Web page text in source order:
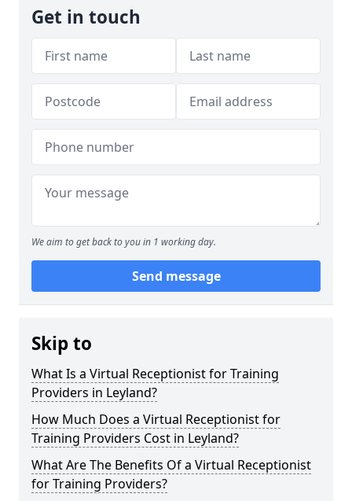
Get in touch
We aim to get back to you in 1 working day.
Send message
Skip to
What Is a Virtual Receptionist for Training
Providers in Leyland?
How Much Does a Virtual Receptionist for
Training Providers Cost in Leyland?
What Are The Benefits Of a Virtual Receptionist
for Training Providers?